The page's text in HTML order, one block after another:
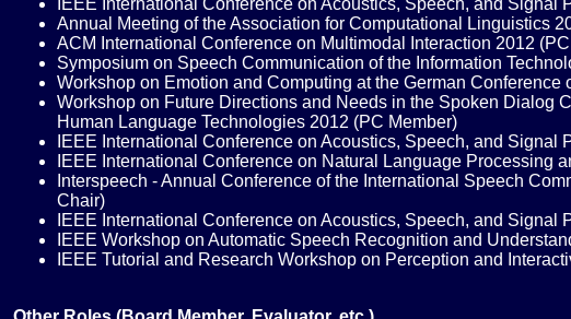
IEEE International Conference on Acoustics, Speech, and Signal
Annual Meeting of the Association for Computational Linguistics
ACM International Conference on Multimodal Interaction 2012
Symposium on Speech Communication of the Information
Workshop on Emotion and Computing at the German
Workshop on Future Directions and Needs in the Spoken Dialog
Human Language Technologies 2012 (PC Member)
IEEE International Conference on Acoustics, Speech, and Signal
IEEE International Conference on Natural Language Processing
Interspeech - Annual Conference of the International Speech
Chair)
IEEE International Conference on Acoustics, Speech, and Signal
IEEE Workshop on Automatic Speech Recognition and
IEEE Tutorial and Research Workshop on Perception and